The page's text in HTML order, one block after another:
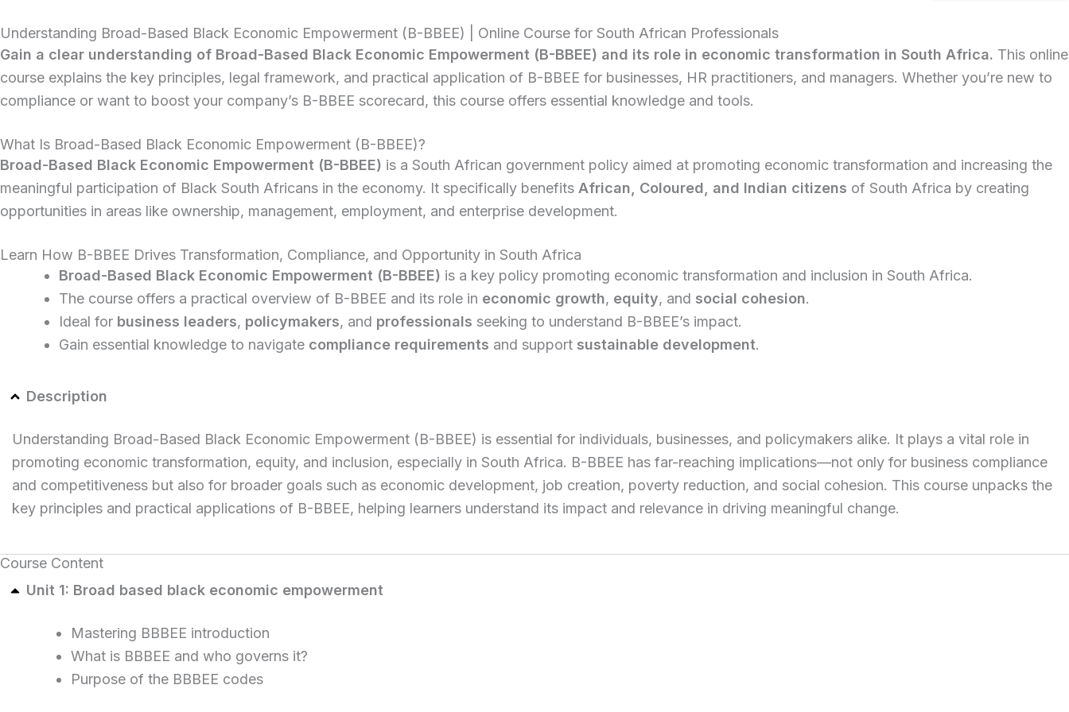
Understanding Broad-Based Black Economic Empowerment (B-BBEE) | Online Course for South African Professionals
Gain a clear understanding of Broad-Based Black Economic Empowerment (B-BBEE) and its role in economic transformation in South Africa. This online
course explains the key principles, legal framework, and practical application of B-BBEE for businesses, HR practitioners, and managers. Whether you’re new to
compliance or want to boost your company’s B-BBEE scorecard, this course offers essential knowledge and tools.
What Is Broad-Based Black Economic Empowerment (B-BBEE)?
Broad-Based Black Economic Empowerment (B-BBEE) is a South African government policy aimed at promoting economic transformation and increasing the
meaningful participation of Black South Africans in the economy. It specifically benefits African, Coloured, and Indian citizens of South Africa by creating
opportunities in areas like ownership, management, employment, and enterprise development.
Learn How B-BBEE Drives Transformation, Compliance, and Opportunity in South Africa
Broad-Based Black Economic Empowerment (B-BBEE) is a key policy promoting economic transformation and inclusion in South Africa.
The course offers a practical overview of B-BBEE and its role in economic growth, equity, and social cohesion.
Ideal for business leaders, policymakers, and professionals seeking to understand B-BBEE’s impact.
Gain essential knowledge to navigate compliance requirements and support sustainable development.
Description
Understanding Broad-Based Black Economic Empowerment (B-BBEE) is essential for individuals, businesses, and policymakers alike. It plays a vital role in
promoting economic transformation, equity, and inclusion, especially in South Africa. B-BBEE has far-reaching implications—not only for business compliance
and competitiveness but also for broader goals such as economic development, job creation, poverty reduction, and social cohesion. This course unpacks the
key principles and practical applications of B-BBEE, helping learners understand its impact and relevance in driving meaningful change.
Course Content
Unit 1: Broad based black economic empowerment
Mastering BBBEE introduction
What is BBBEE and who governs it?
Purpose of the BBBEE codes